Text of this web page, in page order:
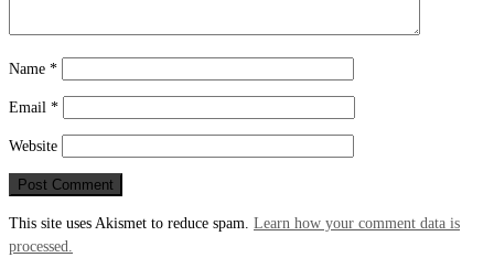
Name *
Email *
Website
This site uses Akismet to reduce spam. Learn how your comment data is
processed.